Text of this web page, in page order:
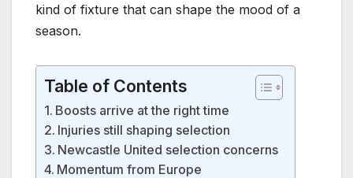
kind of fixture that can shape the mood of a
season.
Table of Contents
Boosts arrive at the right time
Injuries still shaping selection
Newcastle United selection concerns
Momentum from Europe